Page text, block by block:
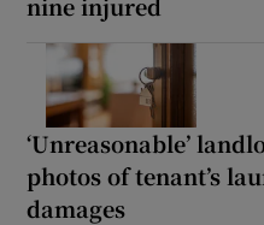
‘Unreasonable’
photos of tenant’s
damages